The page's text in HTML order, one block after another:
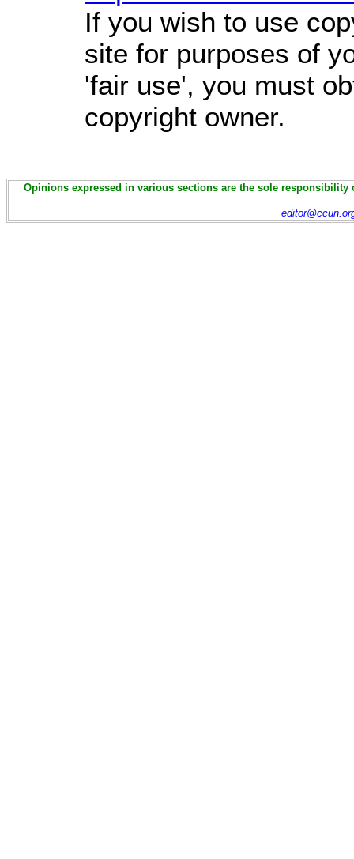
If you wish to use
site for purposes of
'fair use', you must
copyright owner.
Opinions expressed in various sections are the sole